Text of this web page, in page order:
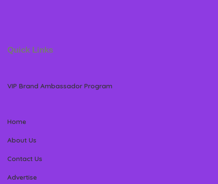
Quick Links
VIP Brand Ambassador Program
Home
About Us
Contact Us
Advertise